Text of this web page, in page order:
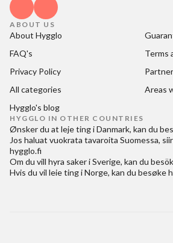
ABOUT US
About Hygglo
FAQ's
Terms
Privacy Policy
All categories
Areas
Hygglo's blog
HYGGLO IN OTHER COUNTRIES
Ønsker du at leje ting i Danmark, kan du
Jos haluat vuokrata tavaroita Suomessa,
hygglo.fi
Om du vill hyra saker i Sverige, kan du
Hvis du vil leie ting i Norge, kan du besøke